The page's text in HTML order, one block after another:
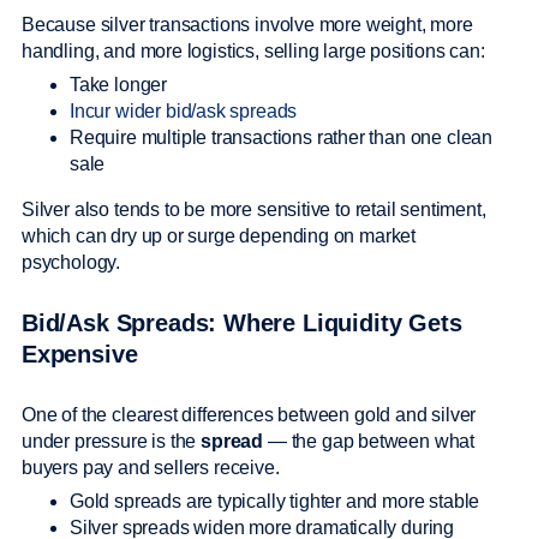
Because silver transactions involve more weight, more
handling, and more logistics, selling large positions can:
Take longer
Incur wider bid/ask spreads
Require multiple transactions rather than one clean
sale
Silver also tends to be more sensitive to retail sentiment,
which can dry up or surge depending on market
psychology.
Bid/Ask Spreads: Where Liquidity Gets
Expensive
One of the clearest differences between gold and silver
under pressure is thespread — the gap between what
buyers pay and sellers receive.
Gold spreads are typically tighter and more stable
Silver spreads widen more dramatically during